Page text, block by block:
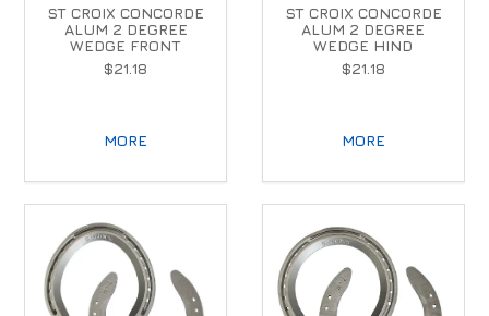
ST CROIX CONCORDE
ALUM 2 DEGREE
WEDGE FRONT
$21.18
MORE
ST CROIX CONCORDE
ALUM 2 DEGREE
WEDGE HIND
$21.18
MORE